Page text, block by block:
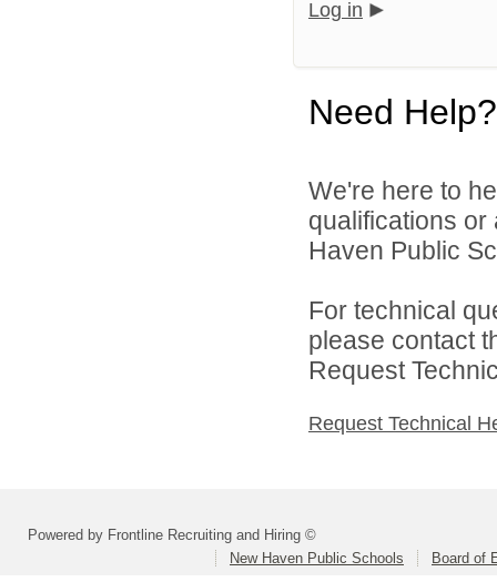
Log in
Need Help?
We're here to
qualifications
Haven Public
For technical
please contact
Request
Request Technical
Powered by Frontline Recruiting and Hiring ©
New Haven Public Schools
Board of